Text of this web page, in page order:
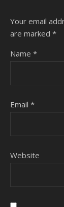
Your email
are marked *
Name *
Email *
Website